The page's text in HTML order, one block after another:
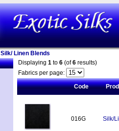
Silk/ Linen Blends
Displaying 1 to 6 (of6 results)
Fabrics per page:
Code
016G Silk/